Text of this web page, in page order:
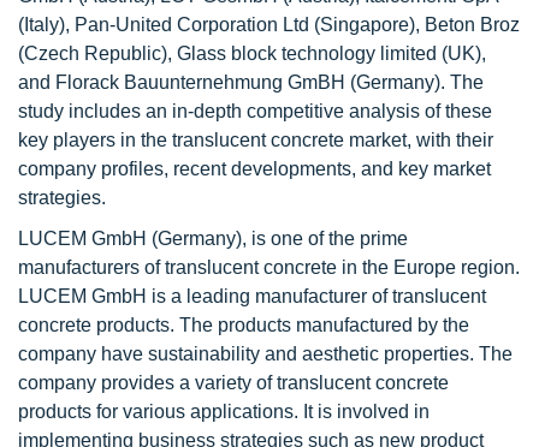
(Italy), Pan-United Corporation Ltd (Singapore), Beton Broz
(Czech Republic), Glass block technology limited (UK),
and Florack Bauunternehmung GmBH (Germany). The
study includes an in-depth competitive analysis of these
key players in the translucent concrete market, with their
company profiles, recent developments, and key market
strategies.
LUCEM GmbH (Germany), is one of the prime
manufacturers of translucent concrete in the Europe region.
LUCEM GmbH is a leading manufacturer of translucent
concrete products. The products manufactured by the
company have sustainability and aesthetic properties. The
company provides a variety of translucent concrete
products for various applications. It is involved in
implementing business strategies such as new product